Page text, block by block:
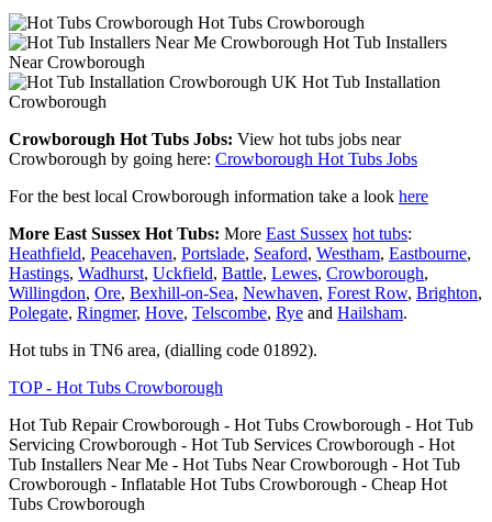
Hot Tubs Crowborough
Hot Tub Installers
Near Crowborough
Hot Tub Installation
Crowborough
Crowborough Hot Tubs Jobs: View hot tubs jobs near
Crowborough by going here: Crowborough Hot Tubs Jobs
For the best local Crowborough information take a look here
More East Sussex Hot Tubs: More East Sussex hot tubs:
Heathfield, Peacehaven, Portslade, Seaford, Westham, Eastbourne,
Hastings, Wadhurst, Uckfield, Battle, Lewes, Crowborough,
Willingdon, Ore, Bexhill-on-Sea, Newhaven, Forest Row, Brighton,
Polegate, Ringmer, Hove, Telscombe, Rye and Hailsham.
Hot tubs in TN6 area, (dialling code 01892).
TOP - Hot Tubs Crowborough
Hot Tub Repair Crowborough - Hot Tubs Crowborough - Hot Tub
Servicing Crowborough - Hot Tub Services Crowborough - Hot
Tub Installers Near Me - Hot Tubs Near Crowborough - Hot Tub
Crowborough - Inflatable Hot Tubs Crowborough - Cheap Hot
Tubs Crowborough